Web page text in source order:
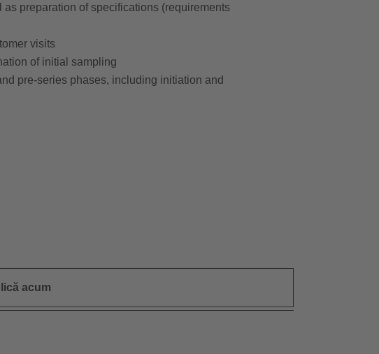
preparation of specifications (requirements
visits
of initial sampling
pre-series phases, including initiation and
acum